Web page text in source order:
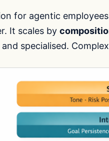
for agentic
It scales by
specialised.